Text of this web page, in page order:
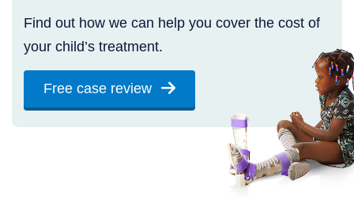
Find out how we can help you cover the cost of
your child’s treatment.
Free case review